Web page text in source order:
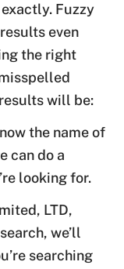
Fuzzy
even
the right
results will be:
the name of
can do a
looking for.
LTD,
we’ll
searching